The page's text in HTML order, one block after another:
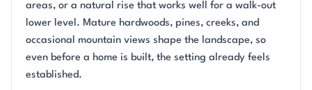
areas, or a natural rise that works well for a walk-out
lower level. Mature hardwoods, pines, creeks, and
occasional mountain views shape the landscape, so
even before a home is built, the setting already feels
established.